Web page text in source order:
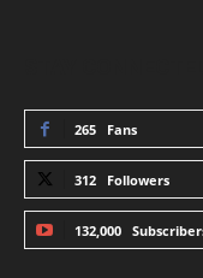
265 Fans
312 Followers
132,000